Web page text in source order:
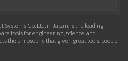
Co. Ltd. in Japan, is the leading
tools for engineering, science, and
the philosophy that given great tools, people